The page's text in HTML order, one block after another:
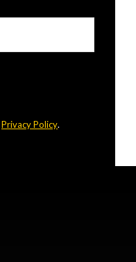
Privacy Policy.